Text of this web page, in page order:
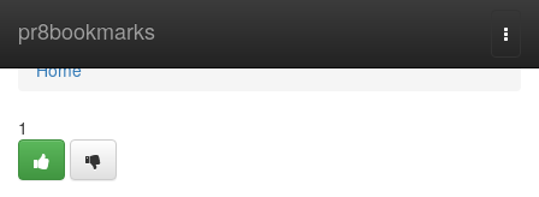
pr8bookmarks
Home
Home
1